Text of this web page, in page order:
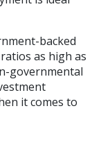
backed
as high as
governmental
it comes to